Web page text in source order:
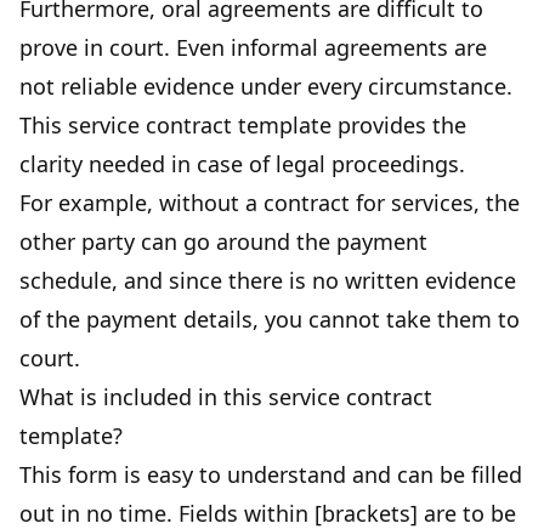
Furthermore, oral agreements are difficult to
prove in court. Even informal agreements are
not reliable evidence under every circumstance.
This service contract template provides the
clarity needed in case of legal proceedings.
For example, without a contract for services, the
other party can go around the payment
schedule, and since there is no written evidence
of the payment details, you cannot take them to
court.
What is included in this service contract
template?
This form is easy to understand and can be filled
out in no time. Fields within [brackets] are to be